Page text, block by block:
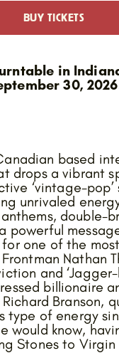
BUY TICKETS
in
30,
based
drops a vibrant
‘vintage-pop’
unrivaled
double-
powerful
for one of the
Nathan
and ‘Jagger-
billionaire
Branson,
type of energy
would know,
Stones to Virgin